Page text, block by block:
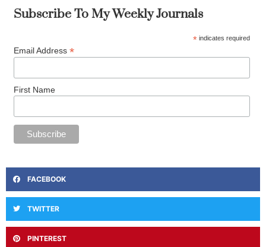
Subscribe To My Weekly Journals
* indicates required
Email Address *
First Name
FACEBOOK
TWITTER
PINTEREST